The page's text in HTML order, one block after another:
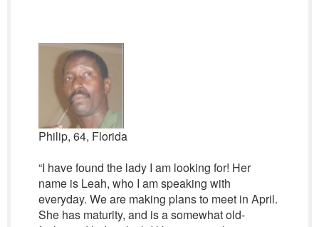
Philip, 64, Florida
“I have found the lady I am looking for! Her
name is Leah, who I am speaking with
everyday. We are making plans to meet in April.
She has maturity, and is a somewhat old-